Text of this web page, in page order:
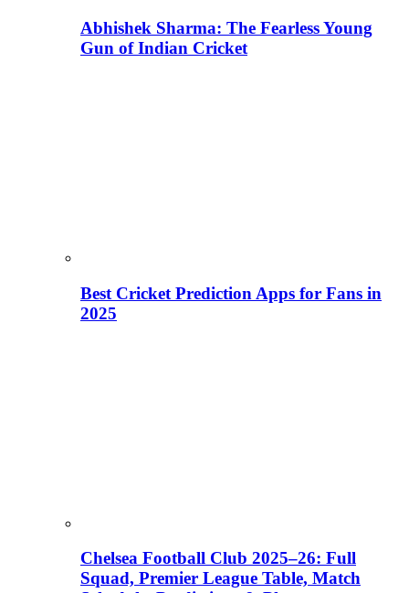
Abhishek Sharma: The Fearless Young
Gun of Indian Cricket
Best Cricket Prediction Apps for Fans in
2025
Chelsea Football Club 2025–26: Full
Squad, Premier League Table, Match